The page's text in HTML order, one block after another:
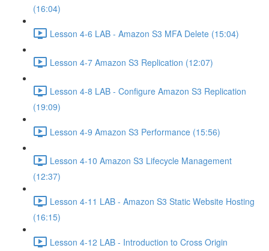
(16:04)
Lesson 4-6 LAB - Amazon S3 MFA Delete (15:04)
Lesson 4-7 Amazon S3 Replication (12:07)
Lesson 4-8 LAB - Configure Amazon S3 Replication
(19:09)
Lesson 4-9 Amazon S3 Performance (15:56)
Lesson 4-10 Amazon S3 Lifecycle Management
(12:37)
Lesson 4-11 LAB - Amazon S3 Static Website Hosting
(16:15)
Lesson 4-12 LAB - Introduction to Cross Origin